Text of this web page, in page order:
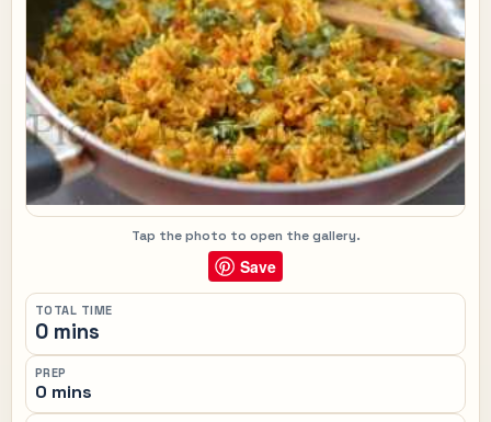
Tap the photo to open the gallery.
Save
TOTAL TIME
0 mins
PREP
0 mins